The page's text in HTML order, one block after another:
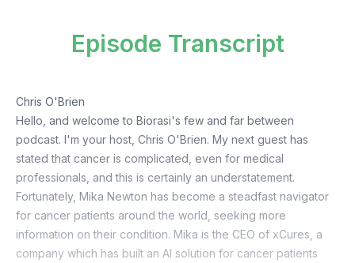
Episode Transcript